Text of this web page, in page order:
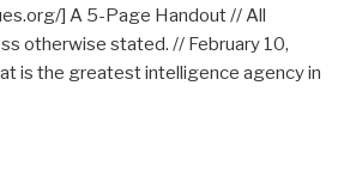
] A 5-Page Handout // All
otherwise stated. // February 10,
is the greatest intelligence agency in